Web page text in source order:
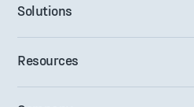
Solutions
Resources